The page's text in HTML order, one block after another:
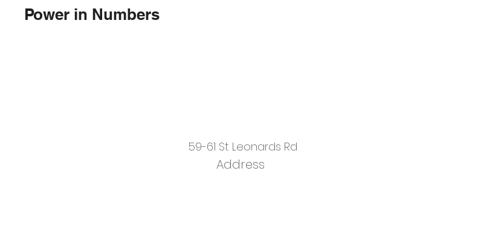
Power in Numbers
59-61 St Leonards Rd
Address